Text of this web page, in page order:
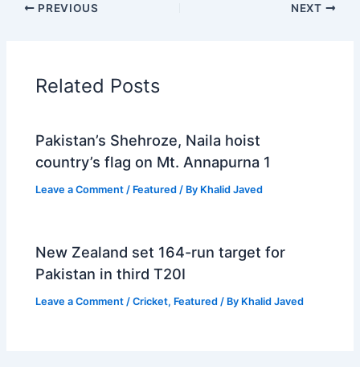
PREVIOUS NEXT
Related Posts
Pakistan’s Shehroze, Naila hoist
country’s flag on Mt. Annapurna 1
Leave a Comment / Featured / By Khalid Javed
New Zealand set 164-run target for
Pakistan in third T20I
Leave a Comment /Cricket, Featured / By Khalid Javed